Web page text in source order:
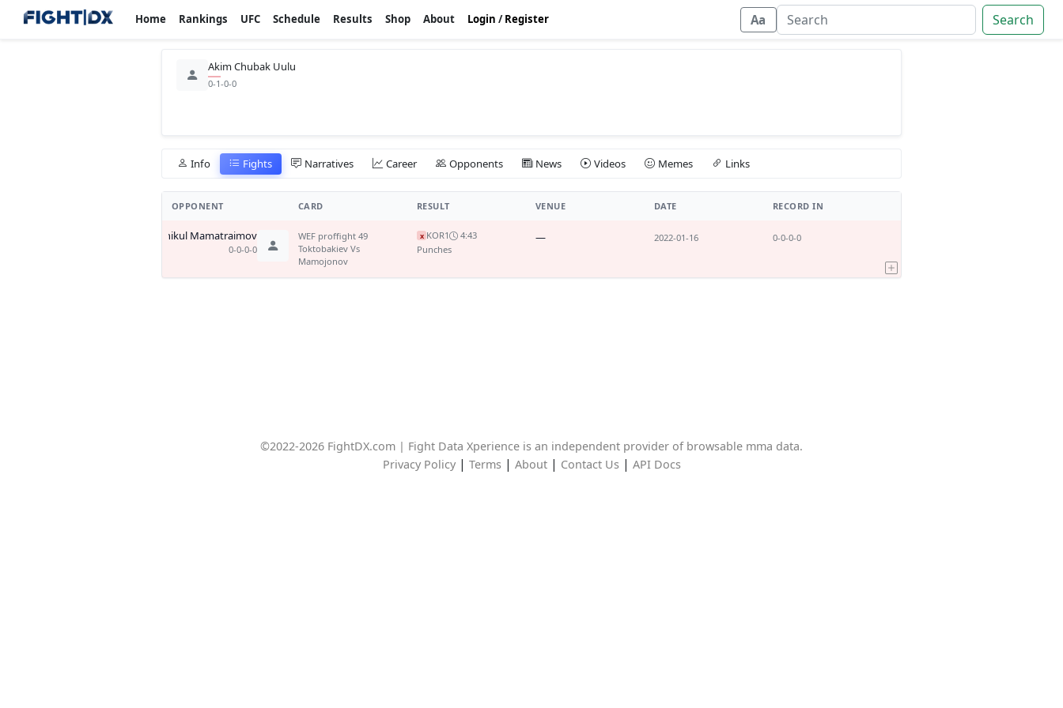
Home Rankings UFC Schedule Results Shop About Login /Register Aa Search
Akim Chubak Uulu
0-1-0-0
Info Fights Narratives Career Opponents News Videos Memes Links
OPPONENT CARD RESULT VENUE DATE RECORD IN
Azhikul Mamatraimov
0-0-0-0
WEF proffight 49
Toktobakiev Vs
Mamojonov
x KOR1
4:43
Punches
— 2022-01-16 0-0-0-0
©2022-2026 FightDX.com | Fight Data Xperience is an independent provider of browsable mma data.
Privacy Policy| Terms| About| Contact Us| API Docs